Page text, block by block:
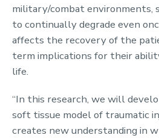
military/combat environments,
to continually degrade even
affects the recovery of the
term implications for their
life.
“In this research, we will
soft tissue model of traumatic
creates new understanding in